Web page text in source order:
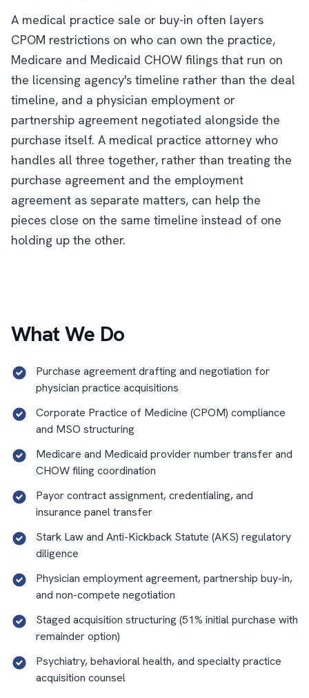
A medical practice sale or buy-in often layers
CPOM restrictions on who can own the practice,
Medicare and Medicaid CHOW filings that run on
the licensing agency's timeline rather than the deal
timeline, and a physician employment or
partnership agreement negotiated alongside the
purchase itself. A medical practice attorney who
handles all three together, rather than treating the
purchase agreement and the employment
agreement as separate matters, can help the
pieces close on the same timeline instead of one
holding up the other.
What We Do
Purchase agreement drafting and negotiation for
physician practice acquisitions
Corporate Practice of Medicine (CPOM) compliance
and MSO structuring
Medicare and Medicaid provider number transfer and
CHOW filing coordination
Payor contract assignment, credentialing, and
insurance panel transfer
Stark Law and Anti-Kickback Statute (AKS) regulatory
diligence
Physician employment agreement, partnership buy-in,
and non-compete negotiation
Staged acquisition structuring (51% initial purchase with
remainder option)
Psychiatry, behavioral health, and specialty practice
acquisition counsel